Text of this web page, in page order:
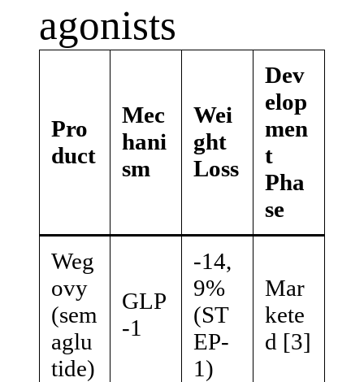
agonists
Pro
duct
Mec
hani
sm
Wei
ght
Loss
Dev
elop
men
t
Pha
se
Weg
ovy
(sem
aglu
tide)
GLP
-1
-14,
9%
(ST
EP-
1)
Mar
kete
d [3]